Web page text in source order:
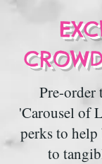
Pre-order
'Carousel of
perks to help
to